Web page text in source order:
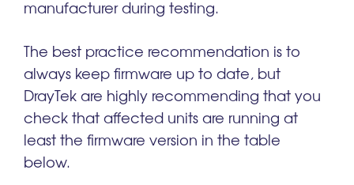
manufacturer during testing.
The best practice recommendation is to
always keep firmware up to date, but
DrayTek are highly recommending that you
check that affected units are running at
least the firmware version in the table
below.